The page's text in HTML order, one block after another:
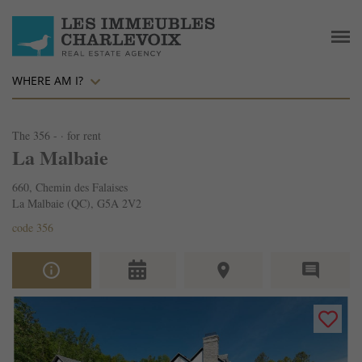
WHERE AM I?
The 356 - · for rent
La Malbaie
660, Chemin des Falaises
La Malbaie (QC), G5A 2V2
code 356
info_outline place comment